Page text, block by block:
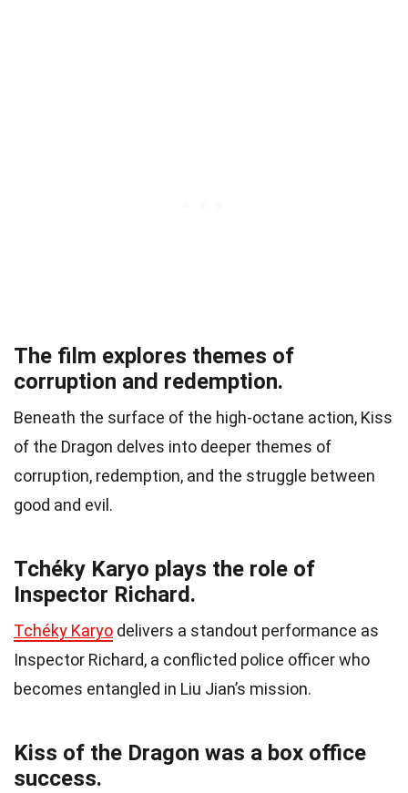
The film explores themes of
corruption and redemption.
Beneath the surface of the high-octane action, Kiss
of the Dragon delves into deeper themes of
corruption, redemption, and the struggle between
good and evil.
Tchéky Karyo plays the role of
Inspector Richard.
Tchéky Karyo delivers a standout performance as
Inspector Richard, a conflicted police officer who
becomes entangled in Liu Jian’s mission.
Kiss of the Dragon was a box office
success.